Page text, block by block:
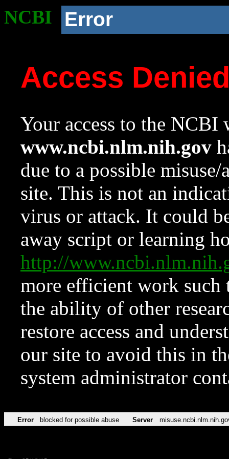
NCBI Error
Access
Your access to the NCBI
www.ncbi.nlm.nih.gov
due to a possible
site. This is not an
virus or attack. It could
away script or learning
http://
more efficient work such
the ability of other
restore access and
our site to avoid this in
system administrator
Error blocked for possible abuse Server